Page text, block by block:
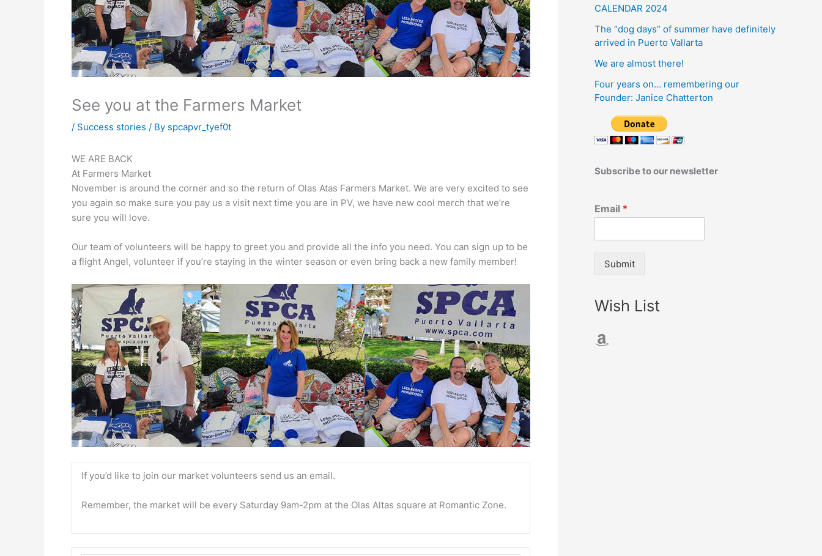
See you at the Farmers Market
/ Success stories / By spcapvr_tyef0t
WE ARE BACK
At Farmers Market
November is around the corner and so the return of Olas Atas Farmers Market. We are very excited to see
you again so make sure you pay us a visit next time you are in PV, we have new cool merch that we’re
sure you will love.
Our team of volunteers will be happy to greet you and provide all the info you need. You can sign up to be
a flight Angel, volunteer if you’re staying in the winter season or even bring back a new family member!
If you’d like to join our market volunteers send us an email.
Remember, the market will be every Saturday 9am-2pm at the Olas Altas square at Romantic Zone.
CALENDAR 2024
The “dog days” of summer have definitely
arrived in Puerto Vallarta
We are almost there!
Four years on… remembering our
Founder: Janice Chatterton
Subscribe to our newsletter
Email *
Submit
Wish List
Amazon